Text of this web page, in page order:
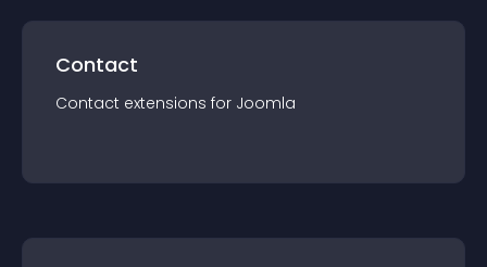
Contact
Contact extensions for Joomla